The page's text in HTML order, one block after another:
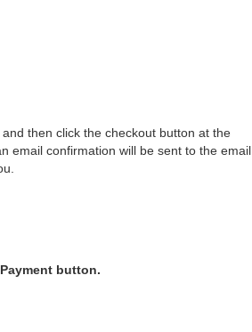
then click the checkout button at the
email confirmation will be sent to the email
button.